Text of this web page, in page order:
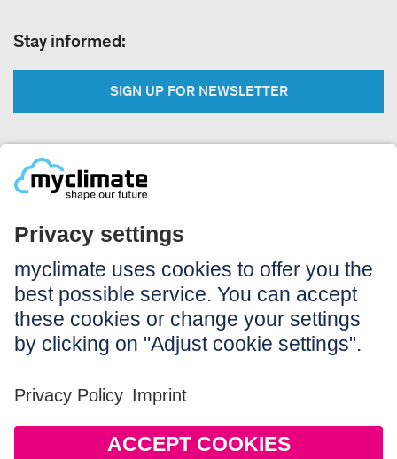
Stay informed:
SIGN UP FOR NEWSLETTER
Legal:
Imprint
Notice to users
GTC
Data privacy